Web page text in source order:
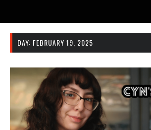
DAY: FEBRUARY 19, 2025